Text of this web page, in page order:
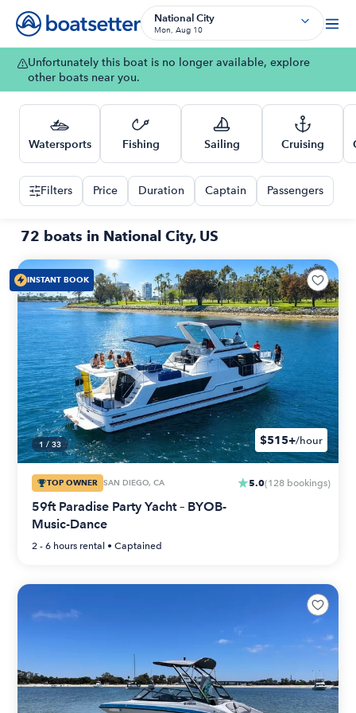
National City
Mon, Aug 10
Unfortunately this boat is no longer available, explore
other boats near you.
Watersports Fishing Sailing Cruising
Filters Price Duration Captain Passengers
72 boats in National City, US
1 /33 $515+/hour
INSTANT BOOK
TOP OWNER SAN DIEGO, CA 5.0(128 bookings)
59ft Paradise Party Yacht – BYOB-
Music-Dance
2 - 6 hours rental • Captained